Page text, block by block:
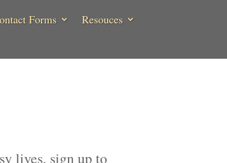
Forms Resouces
lives, sign up to